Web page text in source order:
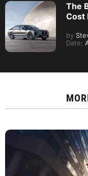
The
Cost
by
Date: